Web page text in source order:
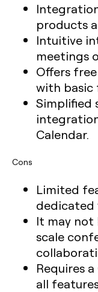
products
Intuitive
meetings
Offers
with basic
Simplified
Calendar.
Cons
Limited
dedicated
It may not
scale
Requires
all